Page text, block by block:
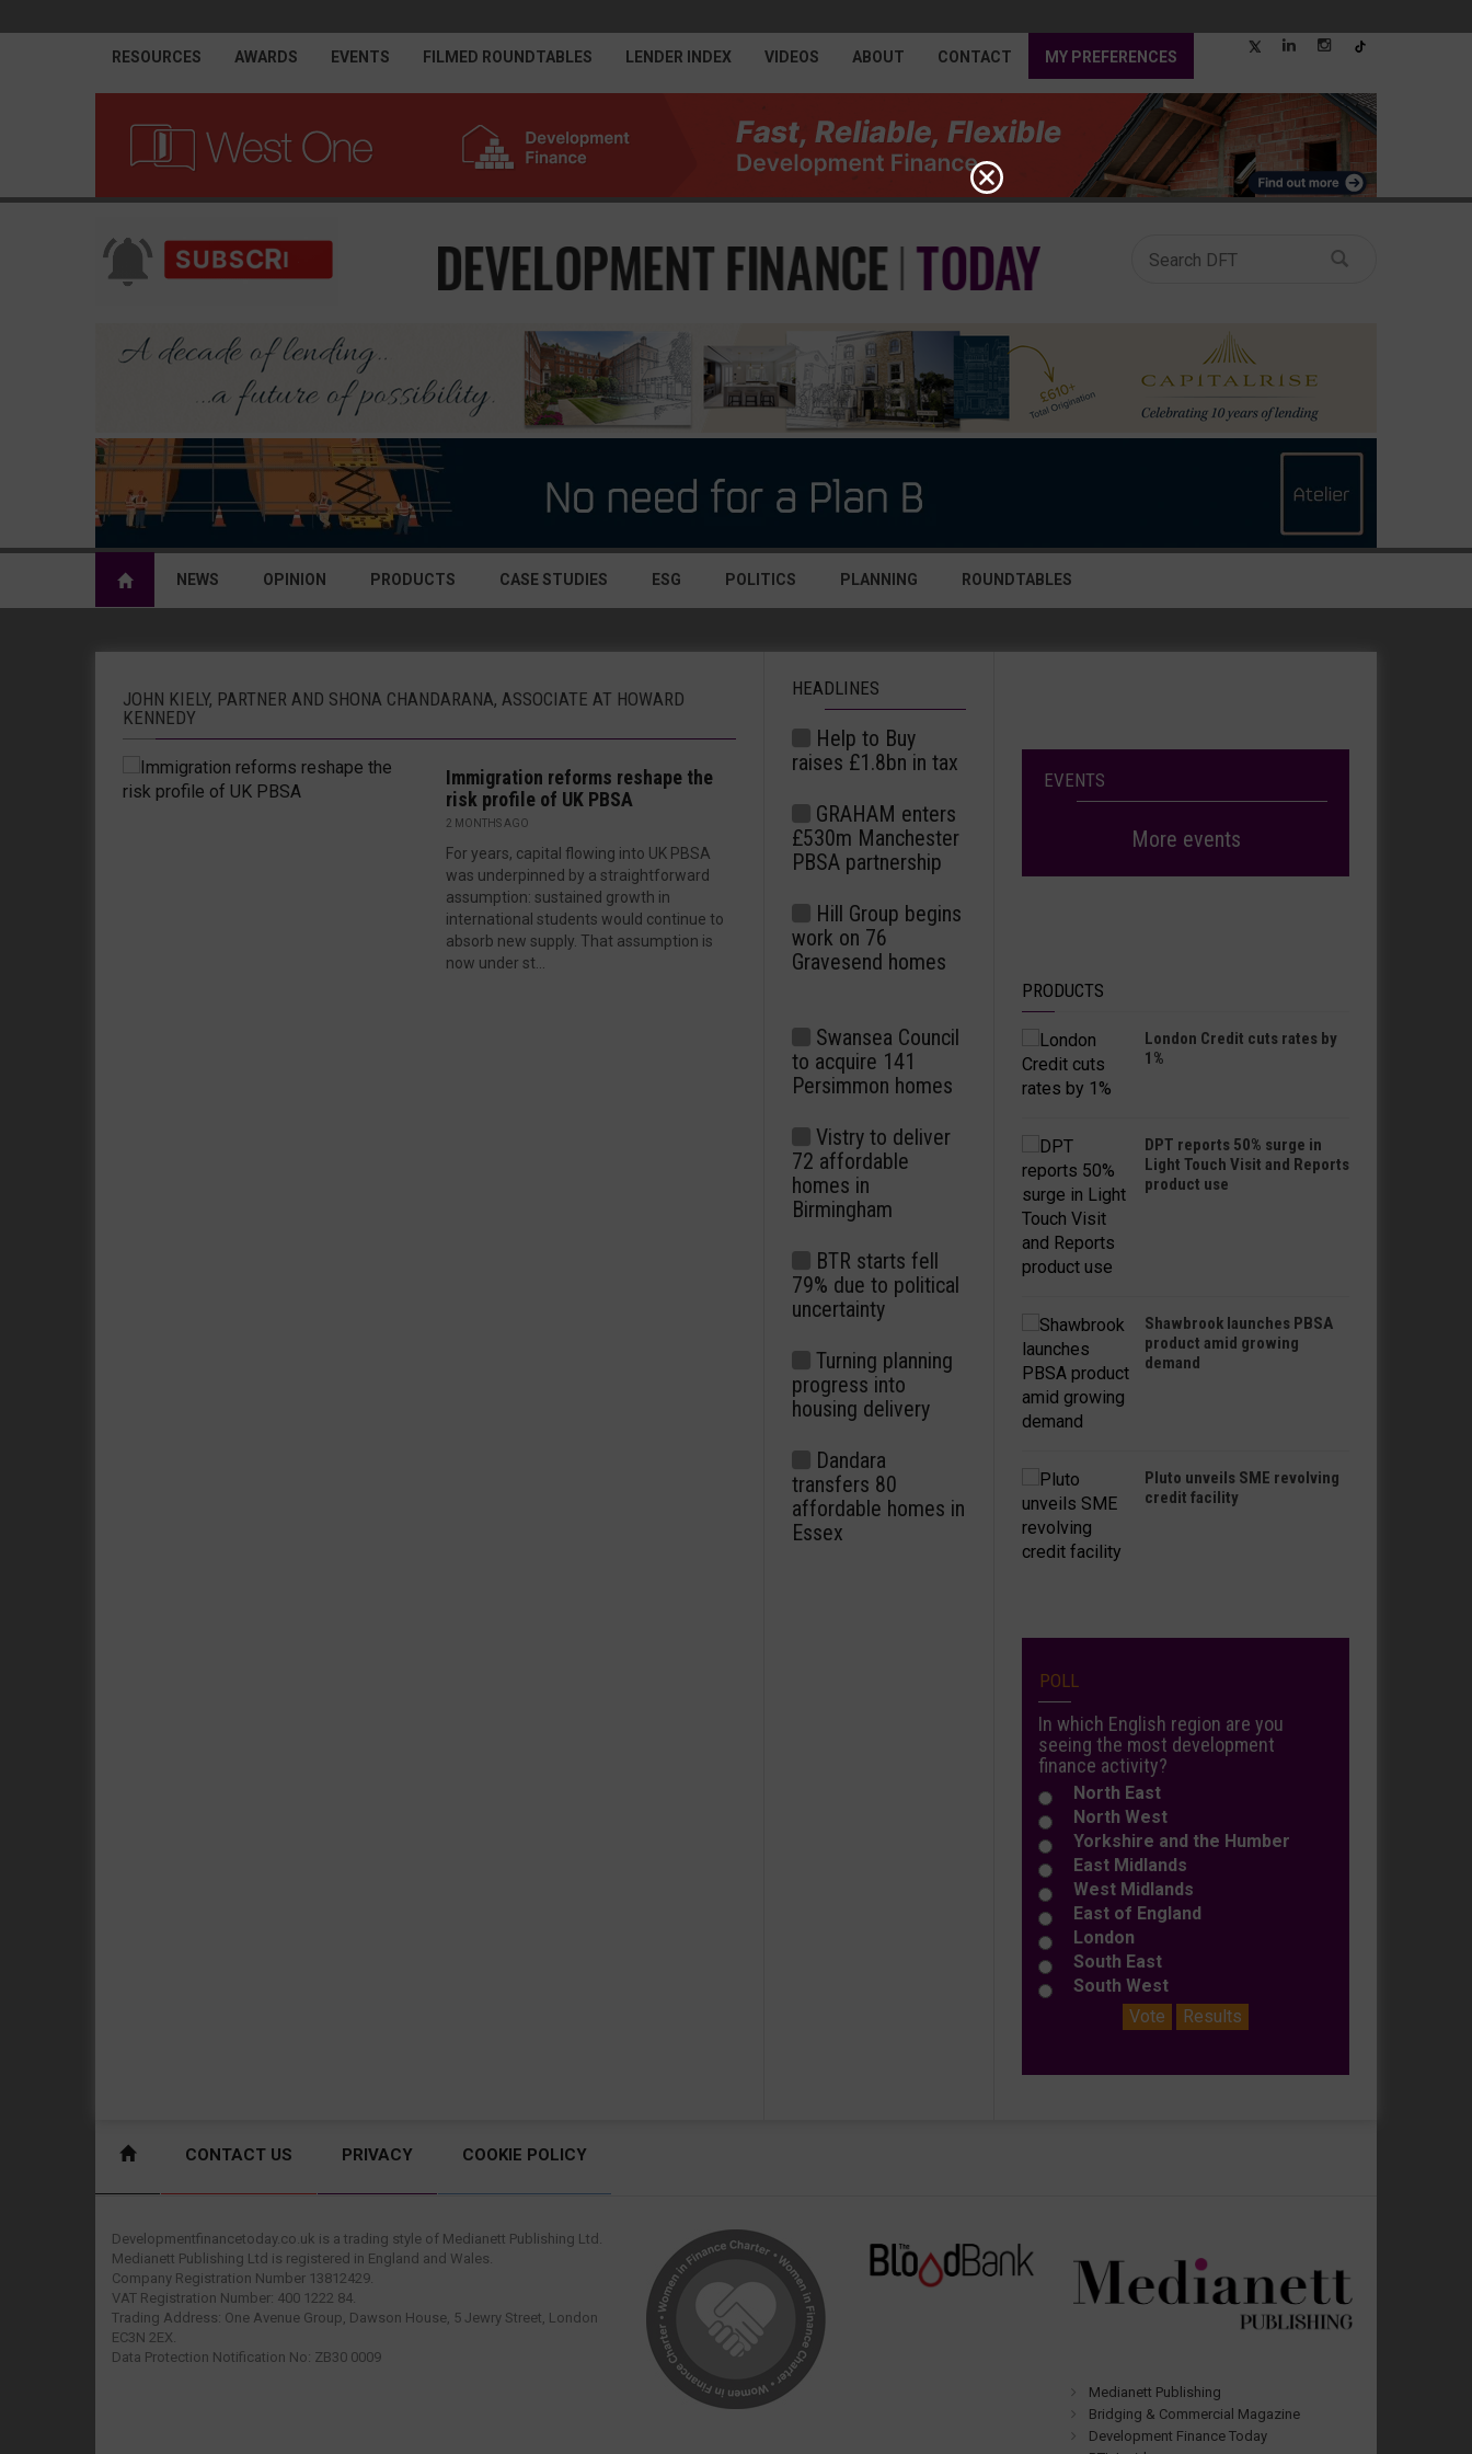
RESOURCES AWARDS EVENTS FILMED ROUNDTABLES LENDER INDEX VIDEOS ABOUT CONTACT MY PREFERENCES
NEWS OPINION PRODUCTS CASE STUDIES ESG POLITICS PLANNING ROUNDTABLES
JOHN KIELY, PARTNER AND SHONA CHANDARANA, ASSOCIATE AT HOWARD
KENNEDY
Immigration reforms reshape the
risk profile of UK PBSA
2 MONTHS AGO
For years, capital flowing into UK PBSA
was underpinned by a straightforward
assumption: sustained growth in
international students would continue to
absorb new supply. That assumption is
now under st...
HEADLINES
Help to Buy
raises £1.8bn in tax
GRAHAM enters
£530m Manchester
PBSA partnership
Hill Group begins
work on 76
Gravesend homes
Swansea Council
to acquire 141
Persimmon homes
Vistry to deliver
72 affordable
homes in
Birmingham
BTR starts fell
79% due to political
uncertainty
Turning planning
progress into
housing delivery
Dandara
transfers 80
affordable homes in
Essex
EVENTS
More events
PRODUCTS
London Credit cuts rates by
1%
DPT reports 50% surge in
Light Touch Visit and Reports
product use
Shawbrook launches PBSA
product amid growing
demand
Pluto unveils SME revolving
credit facility
POLL
In which English region are you
seeing the most development
finance activity?
North East
North West
Yorkshire and the Humber
East Midlands
West Midlands
East of England
London
South East
South West
Vote
Results
CONTACT US PRIVACY COOKIE POLICY
Developmentfinancetoday.co.uk is a trading style of Medianett Publishing Ltd.
Medianett Publishing Ltd is registered in England and Wales.
Company Registration Number 13812429.
VAT Registration Number: 400 1222 84.
Trading Address: One Avenue Group, Dawson House, 5 Jewry Street, London
EC3N 2EX.
Data Protection Notification No: ZB30 0009
Medianett Publishing
Bridging & Commercial Magazine
Development Finance Today